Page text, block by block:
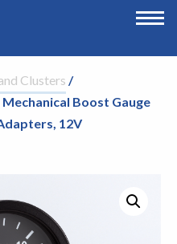
Clusters /
Mechanical Boost Gauge
12V